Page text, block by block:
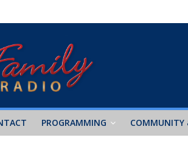
PROGRAMMING COMMUNITY